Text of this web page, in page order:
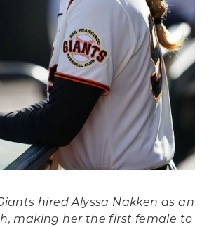
hired Alyssa Nakken as an
making her the first female to